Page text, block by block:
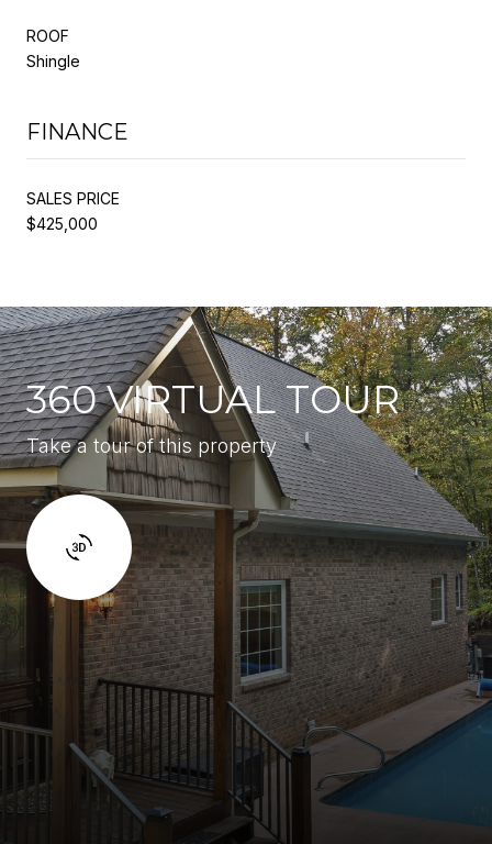
ROOF
Shingle
FINANCE
SALES PRICE
$425,000
360 VIRTUAL TOUR
Take a tour of this property